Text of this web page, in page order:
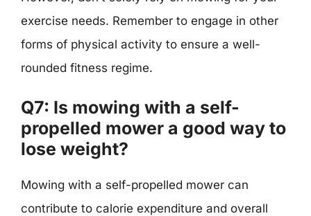
exercise needs. Remember to engage in other
forms of physical activity to ensure a well-
rounded fitness regime.
Q7: Is mowing with a self-
propelled mower a good way to
lose weight?
Mowing with a self-propelled mower can
contribute to calorie expenditure and overall